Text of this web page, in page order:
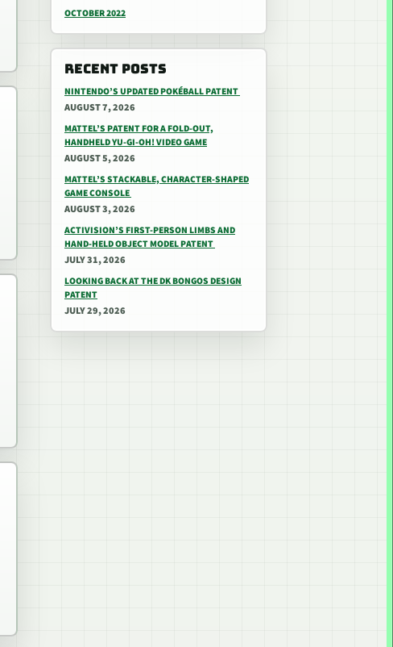
OCTOBER 2022
RECENT POSTS
NINTENDO’S UPDATED POKÉBALL PATENT
AUGUST 7, 2026
MATTEL’S PATENT FOR A FOLD-OUT,
HANDHELD YU-GI-OH! VIDEO GAME
AUGUST 5, 2026
MATTEL’S STACKABLE, CHARACTER-SHAPED
GAME CONSOLE
AUGUST 3, 2026
ACTIVISION’S FIRST-PERSON LIMBS AND
HAND-HELD OBJECT MODEL PATENT
JULY 31, 2026
LOOKING BACK AT THE DK BONGOS DESIGN
PATENT
JULY 29, 2026